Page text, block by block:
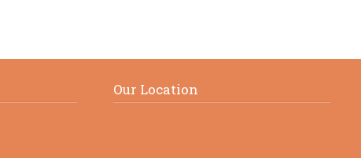
Our Location